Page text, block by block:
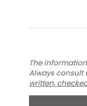
The
Always
written,